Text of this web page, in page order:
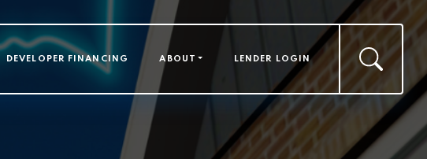
DEVELOPER FINANCING ABOUT LENDER LOGIN